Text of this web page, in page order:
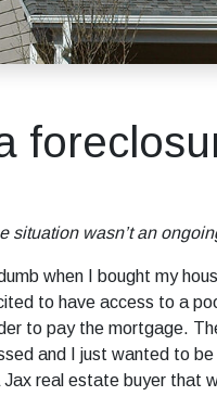
situation wasn’t an
when I bought my
to have access to a
to pay the mortgage.
and I just wanted to
Jax real estate buyer that